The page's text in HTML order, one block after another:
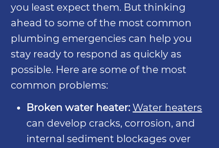
you least expect them. But thinking
ahead to some of the most common
plumbing emergencies can help you
stay ready to respond as quickly as
possible. Here are some of the most
common problems:
Broken water heater: Water heaters
can develop cracks, corrosion, and
internal sediment blockages over